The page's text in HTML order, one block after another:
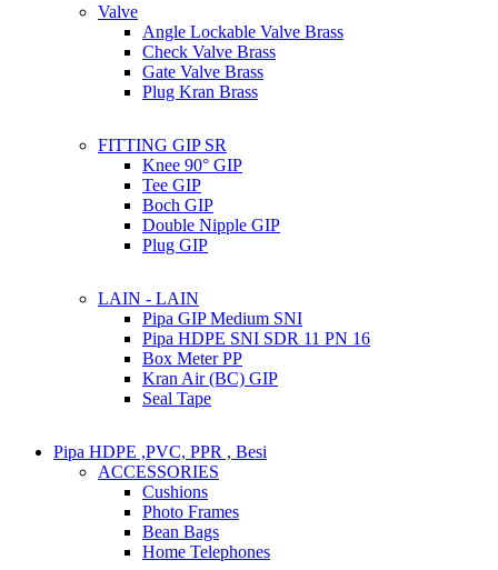
Valve
Angle Lockable Valve Brass
Check Valve Brass
Gate Valve Brass
Plug Kran Brass
FITTING GIP SR
Knee 90° GIP
Tee GIP
Boch GIP
Double Nipple GIP
Plug GIP
LAIN - LAIN
Pipa GIP Medium SNI
Pipa HDPE SNI SDR 11 PN 16
Box Meter PP
Kran Air (BC) GIP
Seal Tape
Pipa HDPE ,PVC, PPR , Besi
ACCESSORIES
Cushions
Photo Frames
Bean Bags
Home Telephones